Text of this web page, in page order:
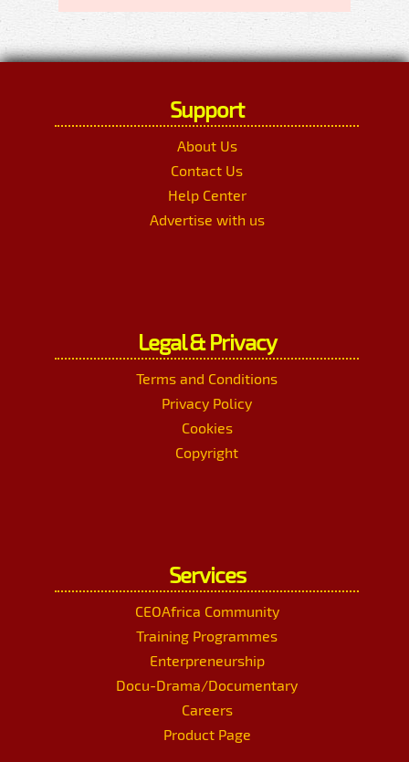
Support
About Us
Contact Us
Help Center
Advertise with us
Legal & Privacy
Terms and Conditions
Privacy Policy
Cookies
Copyright
Services
CEOAfrica Community
Training Programmes
Enterpreneurship
Docu-Drama/Documentary
Careers
Product Page